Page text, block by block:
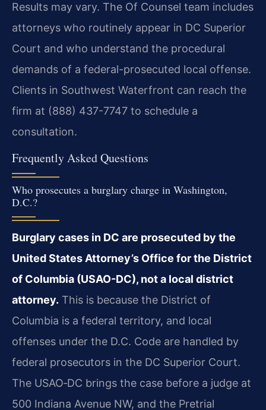
Results may vary. The Of Counsel team includes
attorneys who routinely appear in DC Superior
Court and who understand the procedural
demands of a federal-prosecuted local offense.
Clients in Southwest Waterfront can reach the
firm at (888) 437-7747 to schedule a
consultation.
Frequently Asked Questions
Who prosecutes a burglary charge in Washington,
D.C.?
Burglary cases in DC are prosecuted by the
United States Attorney’s Office for the District
of Columbia (USAO-DC), not a local district
attorney. This is because the District of
Columbia is a federal territory, and local
offenses under the D.C. Code are handled by
federal prosecutors in the DC Superior Court.
The USAO‑DC brings the case before a judge at
500 Indiana Avenue NW, and the Pretrial